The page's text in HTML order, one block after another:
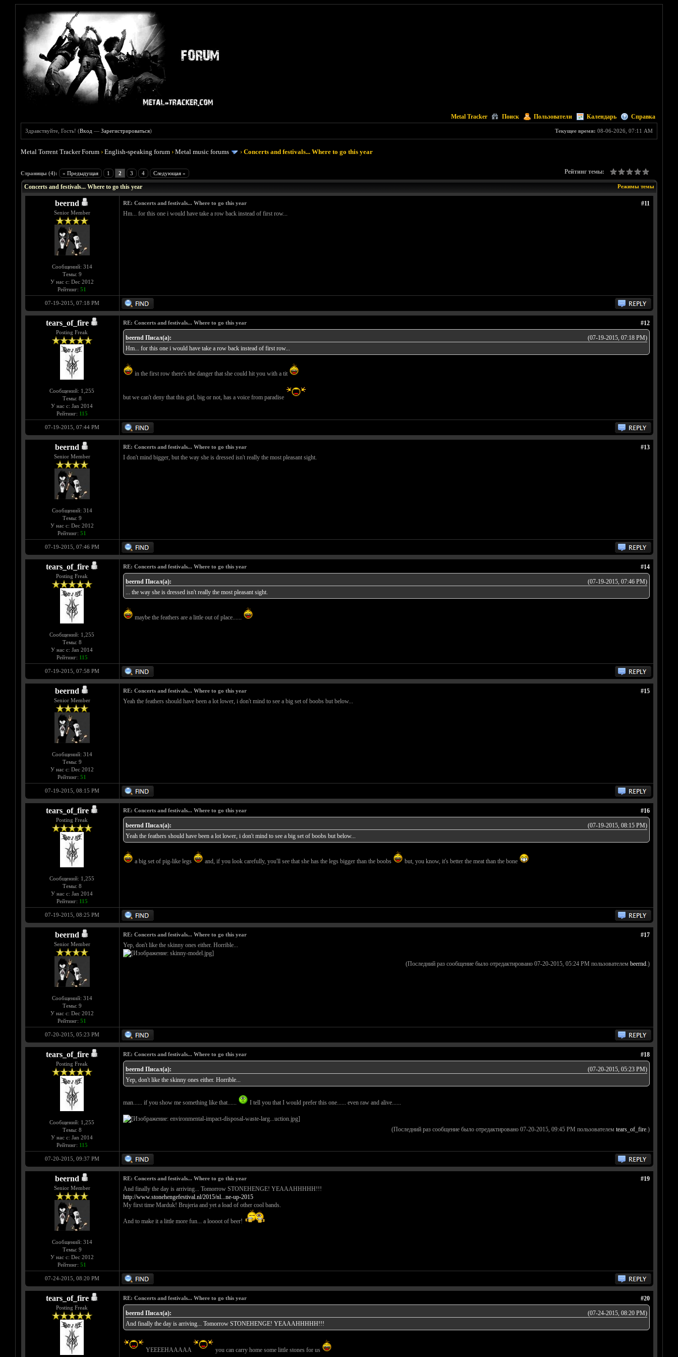
Metal Tracker Поиск Пользователи Календарь Справка
Текущее время: 08-06-2026, 07:11 AM
Здравствуйте, Гость! (Вход —Зарегистрироваться)
Metal Torrent Tracker Forum ›English-speaking forum ›Metal music forums ›Concerts and festivals... Where to go this year
Страницы (4): « Предыдущая 1 2 3 4 Следующая » Рейтинг темы:
Голосов: 0 - Средняя оценка: 0
1
2
3
4
5
Режимы темы
Concerts and festivals... Where to go this year
beernd
Senior Member
Сообщений: 314
Темы: 9
У нас с: Dec 2012
Рейтинг: 51
#11
RE: Concerts and festivals... Where to go this year
Hm... for this one i would have take a row back instead of first row...
07-19-2015, 07:18 PM
tears_of_fire
Posting Freak
Сообщений: 1,255
Темы: 8
У нас с: Jan 2014
Рейтинг: 115
#12
RE: Concerts and festivals... Where to go this year
(07-19-2015, 07:18 PM)
beernd Писал(а):
Hm... for this one i would have take a row back instead of first row...
in the first row there's the danger that she could hit you with a tit
but we can't deny that this girl, big or not, has a voice from paradise
07-19-2015, 07:44 PM
beernd
Senior Member
Сообщений: 314
Темы: 9
У нас с: Dec 2012
Рейтинг: 51
#13
RE: Concerts and festivals... Where to go this year
I don't mind bigger, but the way she is dressed isn't really the most pleasant sight.
07-19-2015, 07:46 PM
tears_of_fire
Posting Freak
Сообщений: 1,255
Темы: 8
У нас с: Jan 2014
Рейтинг: 115
#14
RE: Concerts and festivals... Where to go this year
(07-19-2015, 07:46 PM)
beernd Писал(а):
... the way she is dressed isn't really the most pleasant sight.
maybe the feathers are a little out of place......
07-19-2015, 07:58 PM
beernd
Senior Member
Сообщений: 314
Темы: 9
У нас с: Dec 2012
Рейтинг: 51
#15
RE: Concerts and festivals... Where to go this year
Yeah the feathers should have been a lot lower, i don't mind to see a big set of boobs but below...
07-19-2015, 08:15 PM
tears_of_fire
Posting Freak
Сообщений: 1,255
Темы: 8
У нас с: Jan 2014
Рейтинг: 115
#16
RE: Concerts and festivals... Where to go this year
(07-19-2015, 08:15 PM)
beernd Писал(а):
Yeah the feathers should have been a lot lower, i don't mind to see a big set of boobs but below...
a big set of pig-like legs and, if you look carefully, you'll see that she has the legs bigger than the boobs but, you know, it's better the meat than the bone
07-19-2015, 08:25 PM
beernd
Senior Member
Сообщений: 314
Темы: 9
У нас с: Dec 2012
Рейтинг: 51
#17
RE: Concerts and festivals... Where to go this year
Yep, don't like the skinny ones either. Horrible...
(Последний раз сообщение было отредактировано 07-20-2015, 05:24 PM пользователем beernd.)
07-20-2015, 05:23 PM
tears_of_fire
Posting Freak
Сообщений: 1,255
Темы: 8
У нас с: Jan 2014
Рейтинг: 115
#18
RE: Concerts and festivals... Where to go this year
(07-20-2015, 05:23 PM)
beernd Писал(а):
Yep, don't like the skinny ones either. Horrible...
man...... if you show me something like that...... I tell you that I would prefer this one...... even raw and alive......
(Последний раз сообщение было отредактировано 07-20-2015, 09:45 PM пользователем tears_of_fire.)
07-20-2015, 09:37 PM
beernd
Senior Member
Сообщений: 314
Темы: 9
У нас с: Dec 2012
Рейтинг: 51
#19
RE: Concerts and festivals... Where to go this year
And finally the day is arriving... Tomorrow STONEHENGE! YEAAAHHHHH!!!
http://www.stonehengefestival.nl/2015/nl...ne-up-2015
My first time Marduk! Brujeria and yet a load of other cool bands.
And to make it a little more fun... a loooot of beer!
07-24-2015, 08:20 PM
tears_of_fire
Posting Freak
#20
RE: Concerts and festivals... Where to go this year
(07-24-2015, 08:20 PM)
beernd Писал(а):
And finally the day is arriving... Tomorrow STONEHENGE! YEAAAHHHHH!!!
YEEEEHAAAAA you can carry home some little stones for us